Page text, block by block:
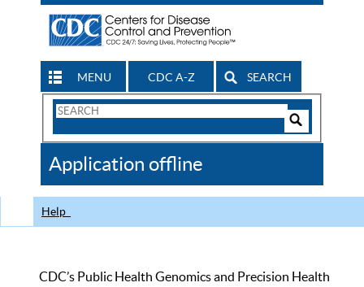
MENU CDC A-Z SEARCH
Search
CDC
Application offline
Help
CDC’s Public Health Genomics and Precision Health